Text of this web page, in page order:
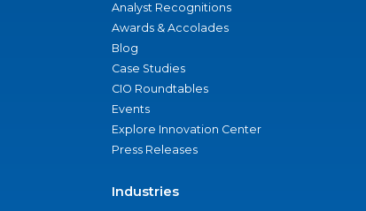
Analyst Recognitions
Awards & Accolades
Blog
Case Studies
CIO Roundtables
Events
Explore Innovation Center
Press Releases
Industries